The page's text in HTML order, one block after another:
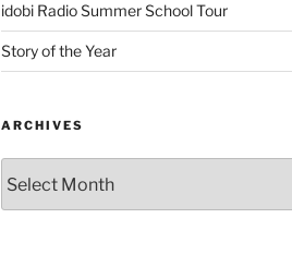
idobi Radio Summer School Tour
Story of the Year
ARCHIVES